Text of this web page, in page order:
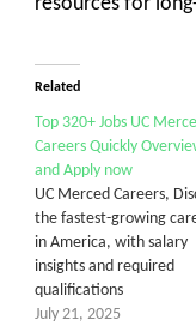
resources for
Related
Top 320+ Jobs UC
Careers Quickly
and Apply now
UC Merced Careers,
the fastest-growing
in America, with salary
insights and required
qualifications
July 21, 2025